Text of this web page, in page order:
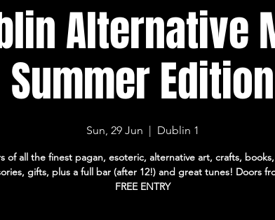
Alternative
Summer Edition
Sun, 29 Jun
  |
Dublin 1
of all the finest pagan, esoteric, alternative art, crafts,
gifts, plus a full bar (after 12!) and great tunes! Doors
FREE ENTRY